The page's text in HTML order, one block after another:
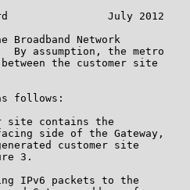
July 2012
Broadband Network
By assumption, the metro
the customer site
follows:
site contains the
side of the Gateway,
customer site
3.
IPv6 packets to the